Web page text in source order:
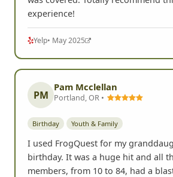
experience!
Yelp• May 2025
PM
Pam Mcclellan
Portland, OR •
Birthday Youth & Family
I used FrogQuest for my
birthday. It was a huge hit and all
members, from 10 to 84, had a